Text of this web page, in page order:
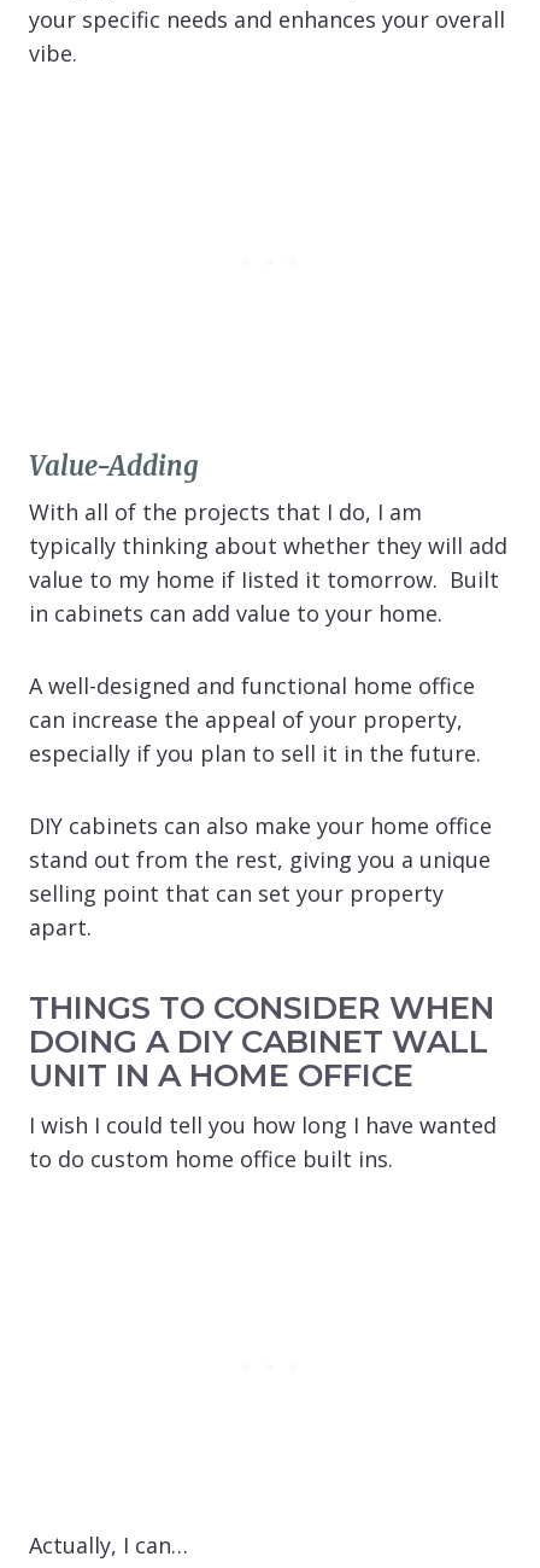
your specific needs and enhances your overall
vibe.
Value-Adding
With all of the projects that I do, I am
typically thinking about whether they will add
value to my home if Iisted it tomorrow. Built
in cabinets can add value to your home.
A well-designed and functional home office
can increase the appeal of your property,
especially if you plan to sell it in the future.
DIY cabinets can also make your home office
stand out from the rest, giving you a unique
selling point that can set your property
apart.
THINGS TO CONSIDER WHEN
DOING A DIY CABINET WALL
UNIT IN A HOME OFFICE
I wish I could tell you how long I have wanted
to do custom home office built ins.
Actually, I can…